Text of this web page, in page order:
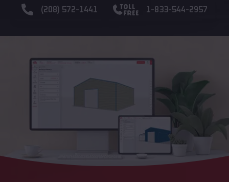
(208) 572-1441 1-833-544-2957